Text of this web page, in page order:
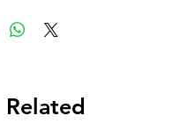
Related